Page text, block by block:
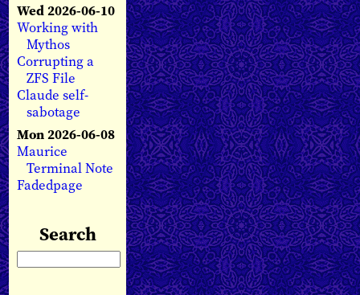
Wed 2026-06-10
Working with
Mythos
Corrupting a
ZFS File
Claude self-
sabotage
Mon 2026-06-08
Maurice
Terminal Note
Fadedpage
Search